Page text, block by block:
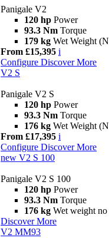
Panigale V2
120 hp Power
93.3 Nm Torque
179 kg Wet Weight
From £15,395 i
Configure Discover More
V2 S
Panigale V2 S
120 hp Power
93.3 Nm Torque
176 kg Wet Weight
From £17,395 i
Configure Discover More
new V2 S 100
Panigale V2 S 100
120 hp Power
93.3 Nm Torque
176 kg Wet weight
Discover More
V2 MM93